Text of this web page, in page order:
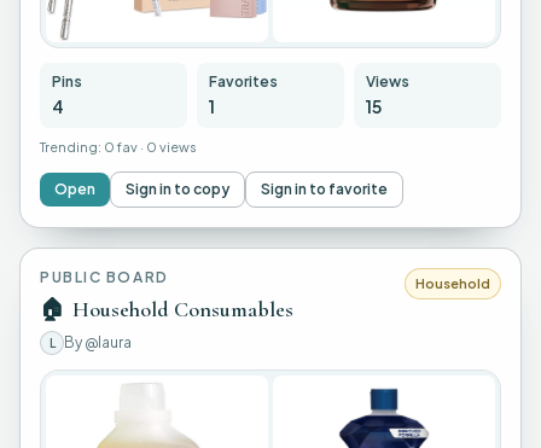
Pins
4
Favorites
1
Views
15
Trending: 0 fav · 0 views
Open Sign in to copy Sign in to favorite
PUBLIC BOARD
🏠 Household Consumables
L By @laura
Household